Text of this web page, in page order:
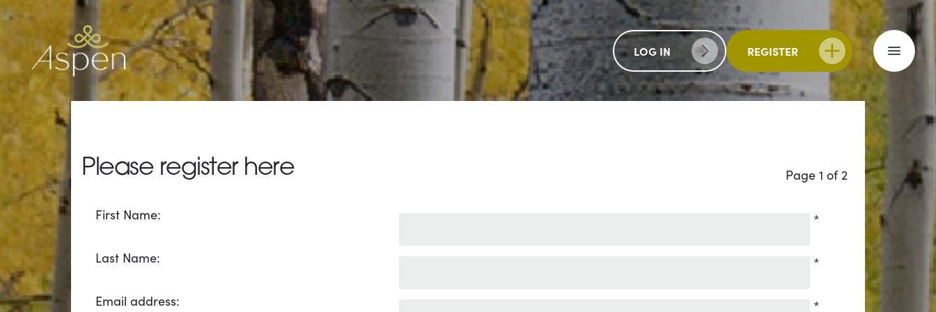
LOG IN REGISTER
Please register here
fields
with
required.
Page 1 of 2
First Name: *
Last Name: *
Email address: *